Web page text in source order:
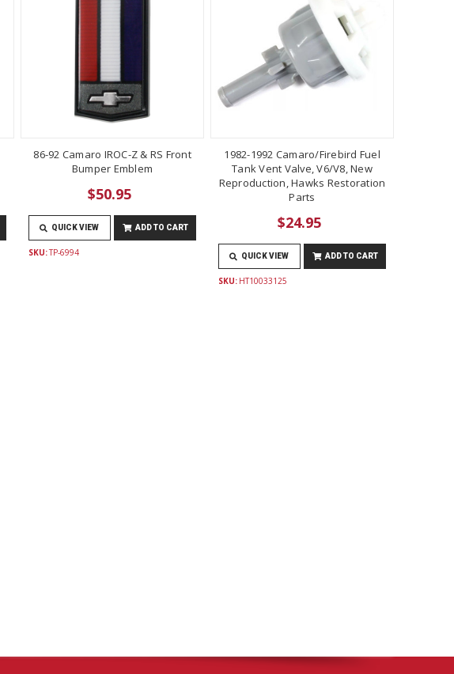
86-92 Camaro IROC-Z & RS Front
Bumper Emblem
$50.95
QUICK VIEW ADD TO CART
SKU:TP-6994
1982-1992 Camaro/Firebird Fuel
Tank Vent Valve, V6/V8, New
Reproduction, Hawks Restoration
Parts
$24.95
QUICK VIEW ADD TO CART
SKU: HT10033125